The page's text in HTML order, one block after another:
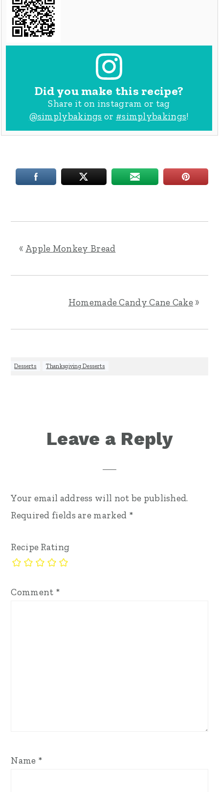
Did you make this recipe?
Share it on instagram or tag
@simplybakings or #simplybakings!
« Apple Monkey Bread
Homemade Candy Cane Cake »
Desserts Thanksgiving Desserts
ReaderLeave a Reply
Your email address will not be published.
Required fields are marked *
Recipe Rating
Comment *
Name *